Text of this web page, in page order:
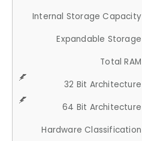
Internal Storage Capacity
Expandable Storage
Total RAM
32 Bit Architecture
64 Bit Architecture
Hardware Classification